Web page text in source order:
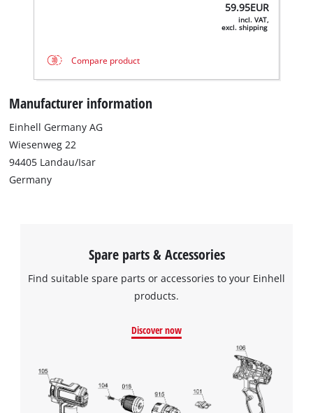
visitor. The website owner needs to setup
to the list of technologies used.
Management Platform
59.95EUR
incl. VAT,
excl. shipping
Compare product
Manufacturer information
Einhell Germany AG
Wiesenweg 22
94405 Landau/Isar
Germany
Spare parts & Accessories
Find suitable spare parts or accessories to your Einhell
products.
Discover now